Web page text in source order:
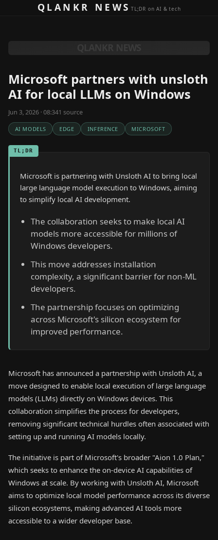
Skip to contentQLANKR NEWSTL;DR on AI & tech
Microsoft partners with unsloth
AI for local LLMs on Windows
Jun 3, 2026 · 08:341 source
AI MODELS EDGE INFERENCE MICROSOFT
TL;DR
Microsoft is partnering with Unsloth AI to bring local
large language model execution to Windows, aiming
to simplify local AI development.
The collaboration seeks to make local AI
models more accessible for millions of
Windows developers.
This move addresses installation
complexity, a significant barrier for non-ML
developers.
The partnership focuses on optimizing
across Microsoft's silicon ecosystem for
improved performance.
Microsoft has announced a partnership with Unsloth AI, a
move designed to enable local execution of large language
models (LLMs) directly on Windows devices. This
collaboration simplifies the process for developers,
removing significant technical hurdles often associated with
setting up and running AI models locally.
The initiative is part of Microsoft's broader "Aion 1.0 Plan,"
which seeks to enhance the on-device AI capabilities of
Windows at scale. By working with Unsloth AI, Microsoft
aims to optimize local model performance across its diverse
silicon ecosystems, making advanced AI tools more
accessible to a wider developer base.